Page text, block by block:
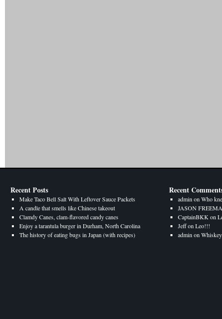
Recent Posts
Make Taco Bell Salt With Leftover Sauce Packets
A candle that smells like Chinese takeout
Clamdy Canes, clam-flavored candy canes
Enjoy a tarantula burger in Durham, North Carolina
The history of eating bugs in Japan (with recipes)
Recent
admin on Who
JASON
CaptainBKK on
Jeffon Leo!!!
admin on